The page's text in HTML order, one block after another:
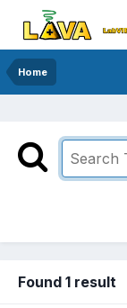
Home
Found 1 result